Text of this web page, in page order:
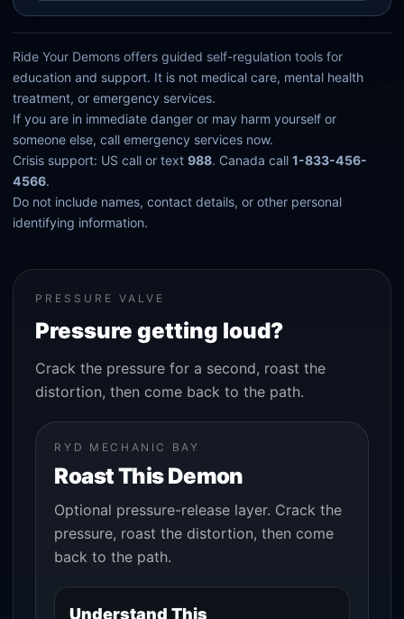
Ride Your Demons offers guided self-regulation tools for
education and support. It is not medical care, mental health
treatment, or emergency services.
If you are in immediate danger or may harm yourself or
someone else, call emergency services now.
Crisis support: US call or text988. Canada call1-833-456-
4566.
Do not include names, contact details, or other personal
identifying information.
PRESSURE VALVE
Pressure getting loud?
Crack the pressure for a second, roast the
distortion, then come back to the path.
RYD MECHANIC BAY
Roast This Demon
Optional pressure-release layer. Crack the
pressure, roast the distortion, then come
back to the path.
Understand This